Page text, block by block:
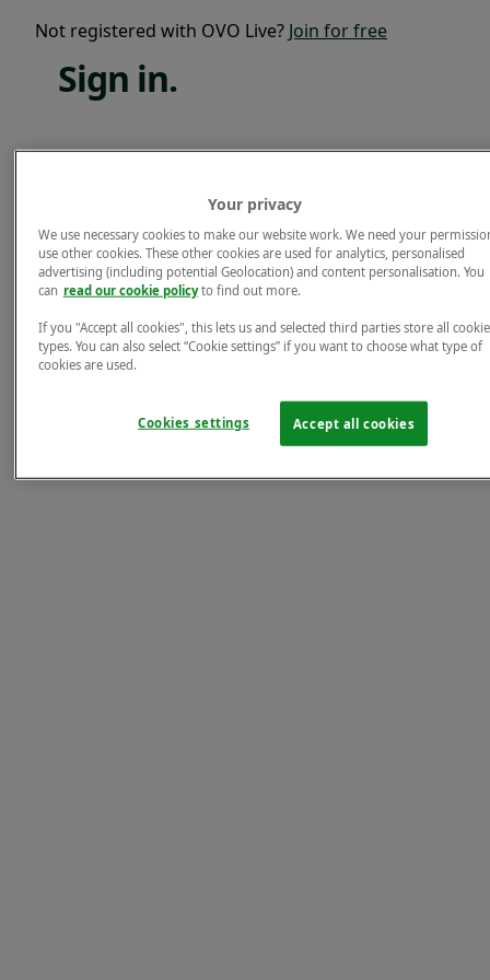
Not registered with OVO Live? Join for free
Sign in.
Forgotten password?
Not registered with OVO Live?Join for free
Your privacy
We use necessary cookies to make our website work. We need your
use other cookies. These other cookies are used for analytics, personalised
advertising (including potential Geolocation) and content personalisation. You
can read our cookie policyto find out more.
If you "Accept all cookies", this lets us and selected third parties store all cookie
types. You can also select “Cookie settings” if you want to choose what type of
cookies are used.
Accept all cookies
Cookies settings